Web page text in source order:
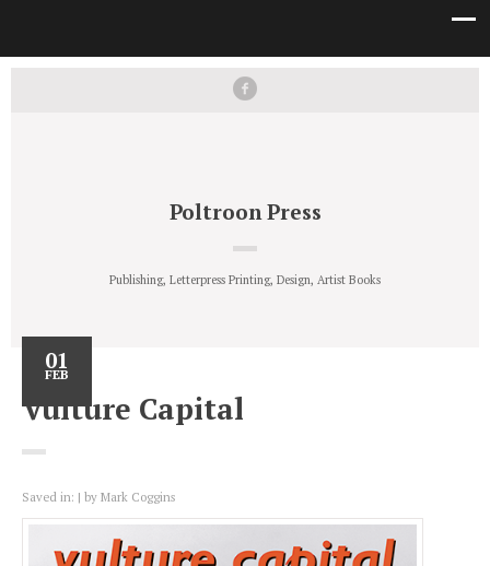
Poltroon Press
Publishing, Letterpress Printing, Design, Artist Books
01
FEB
Vulture Capital
Saved in: by Mark Coggins
Vulture Capital